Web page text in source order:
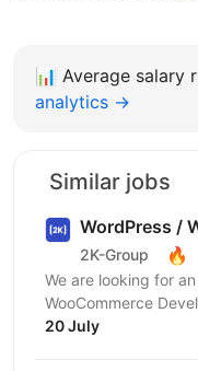
📊 Average salary
analytics →
Similar jobs
WordPress /
2K-Group 🔥
We are looking for
WooCommerce
improvements for
20 July